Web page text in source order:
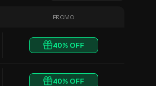
PROMO
40% OFF
40% OFF